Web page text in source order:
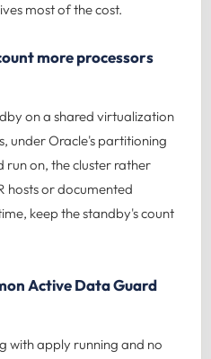
most of the cost.
more processors
on a shared virtualization
under Oracle's partitioning
run on, the cluster rather
hosts or documented
keep the standby's count
Active Data Guard
with apply running and no